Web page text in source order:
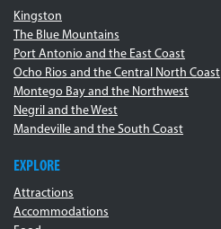
Kingston
The Blue Mountains
Port Antonio and the East Coast
Ocho Rios and the Central North Coast
Montego Bay and the Northwest
Negril and the West
Mandeville and the South Coast
EXPLORE
Attractions
Accommodations